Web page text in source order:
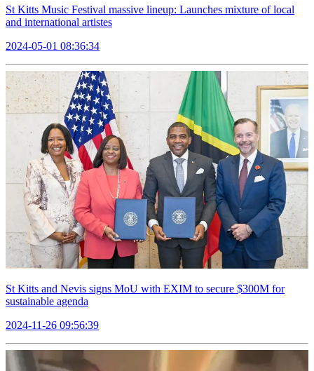
St Kitts Music Festival massive lineup: Launches mixture of local
and international artistes
2024-05-01 08:36:34
St Kitts and Nevis signs MoU with EXIM to secure $300M for
sustainable agenda
2024-11-26 09:56:39